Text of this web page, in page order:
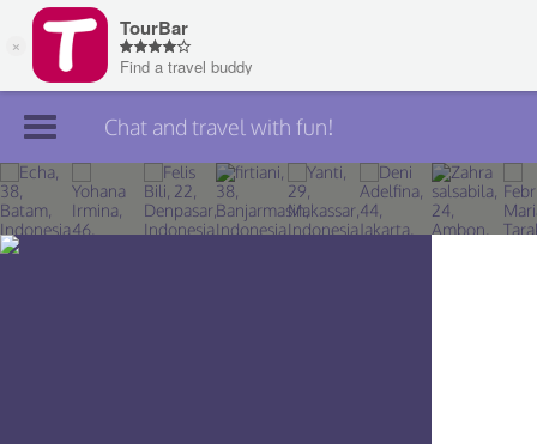
Join TourBar
Log in
Chat and travel with fun!